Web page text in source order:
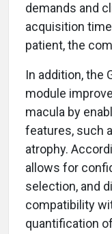
demands and
acquisition
patient, the
In addition, the
module
macula by
features, such
atrophy.
allows for
selection, and
compatibility
quantification